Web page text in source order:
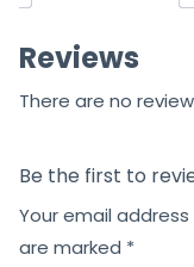
f
Reviews
There are no
Be the first to
Your email
are marked *